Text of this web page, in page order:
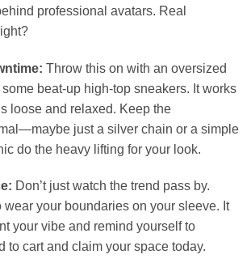
professional avatars. Real
Throw this on with an oversized
beat-up high-top sneakers. It works
loose and relaxed. Keep the
just a silver chain or a simple
do the heavy lifting for your look.
Don’t just watch the trend pass by.
wear your boundaries on your sleeve. It
your vibe and remind yourself to
to cart and claim your space today.